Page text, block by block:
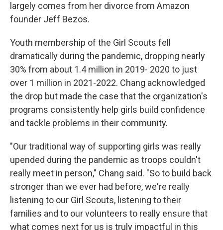
largely comes from her divorce from Amazon
founder Jeff Bezos.
Youth membership of the Girl Scouts fell
dramatically during the pandemic, dropping nearly
30% from about 1.4 million in 2019- 2020 to just
over 1 million in 2021-2022. Chang acknowledged
the drop but made the case that the organization's
programs consistently help girls build confidence
and tackle problems in their community.
"Our traditional way of supporting girls was really
upended during the pandemic as troops couldn't
really meet in person," Chang said. "So to build back
stronger than we ever had before, we're really
listening to our Girl Scouts, listening to their
families and to our volunteers to really ensure that
what comes next for us is truly impactful in this